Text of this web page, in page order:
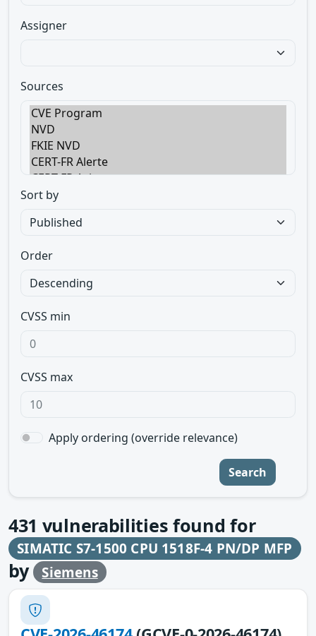
Assigner
Sources
Sort by
Order
CVSS min
CVSS max
Apply ordering (override relevance)
Search
431 vulnerabilities found for
SIMATIC S7-1500 CPU 1518F-4 PN/DP MFP
by Siemens